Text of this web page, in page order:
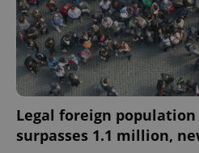
Legal foreign population
surpasses 1.1 million,